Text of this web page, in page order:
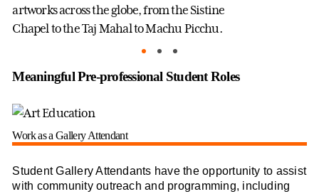
artworks across the globe, from the Sistine
Chapel to the Taj Mahal to Machu Picchu.
Meaningful Pre-professional Student Roles
Work as a Gallery Attendant
Student Gallery Attendants have the opportunity to assist
with community outreach and programming, including